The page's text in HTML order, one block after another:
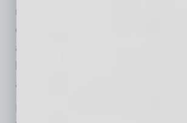
momentum of downtown Mesa.
encouraged by the city’s
area, the growing energy
long-term impact we believed
as it expanded its presence.”
His own connection to downtown